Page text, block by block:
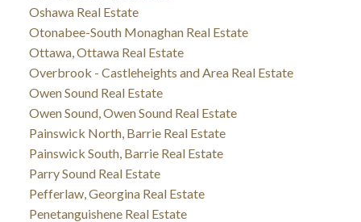
Oshawa Real Estate
Otonabee-South Monaghan Real Estate
Ottawa, Ottawa Real Estate
Overbrook - Castleheights and Area Real Estate
Owen Sound Real Estate
Owen Sound, Owen Sound Real Estate
Painswick North, Barrie Real Estate
Painswick South, Barrie Real Estate
Parry Sound Real Estate
Pefferlaw, Georgina Real Estate
Penetanguishene Real Estate